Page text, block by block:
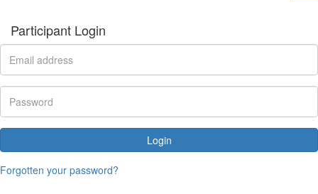
Participant Login
Login
Forgotten your password?